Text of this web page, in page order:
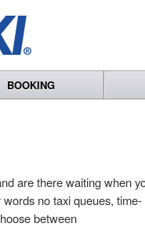
BOOKING
are there waiting when
no taxi queues, time-
between